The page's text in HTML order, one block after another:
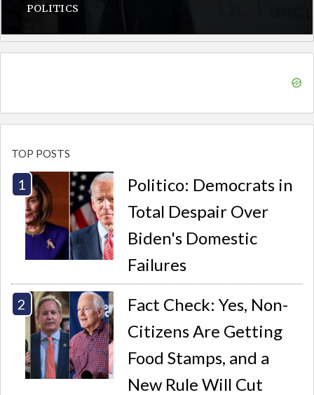
POLITICS
TOP POSTS
Politico: Democrats in
Total Despair Over
Biden's Domestic
Failures
Fact Check: Yes, Non-
Citizens Are Getting
Food Stamps, and a
New Rule Will Cut